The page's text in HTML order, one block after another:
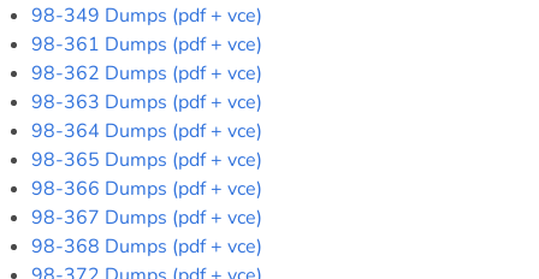
98-349 Dumps (pdf + vce)
98-361 Dumps (pdf + vce)
98-362 Dumps (pdf + vce)
98-363 Dumps (pdf + vce)
98-364 Dumps (pdf + vce)
98-365 Dumps (pdf + vce)
98-366 Dumps (pdf + vce)
98-367 Dumps (pdf + vce)
98-368 Dumps (pdf + vce)